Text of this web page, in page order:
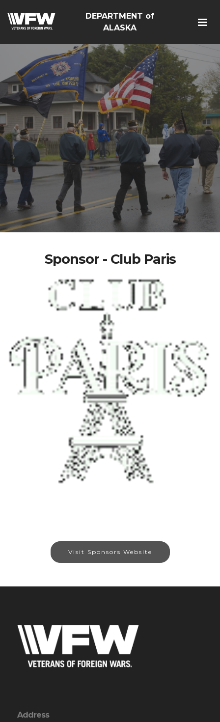
DEPARTMENT of
ALASKA
Sponsor - Club Paris
Visit Sponsors Website
Address